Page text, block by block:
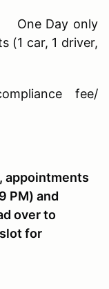
Day only
car, 1 driver,
fee/
appointments
PM) and
over to
for